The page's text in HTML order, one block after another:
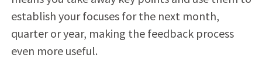
establish your focuses for the next month,
quarter or year, making the feedback process
even more useful.